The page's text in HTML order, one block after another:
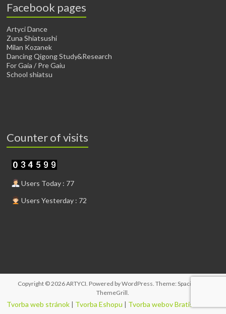
Facebook pages
Artyci Dance
Zuna Shiatsushi
Milan Kozanek
Dancing Qigong Study&Research
For Gaia / Pre Gaiu
School shiatsu
Counter of visits
Users Today : 77
Users Yesterday : 72
Copyright © 2026ARTYCI. Powered byWordPress. Theme: Spacious by
ThemeGrill.
Tvorba web stránok | Tvorba Eshopu | Tvorba webov Bratislava